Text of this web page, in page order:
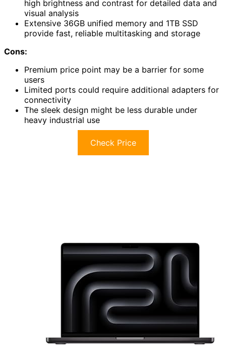
high brightness and contrast for detailed data and
visual analysis
Extensive 36GB unified memory and 1TB SSD
provide fast, reliable multitasking and storage
Cons:
Premium price point may be a barrier for some
users
Limited ports could require additional adapters for
connectivity
The sleek design might be less durable under
heavy industrial use
Check Price